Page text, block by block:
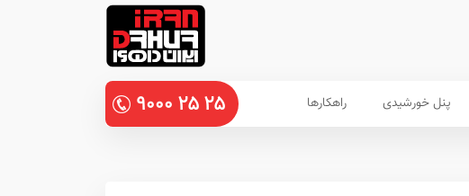
پنل خورشیدی راهکارها ۹۰۰۰ ۲۵۲۵